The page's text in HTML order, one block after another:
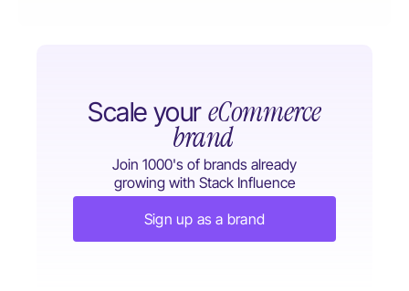
Scale your eCommerce
brand
Join 1000's of brands already
growing with Stack Influence
Sign up as a brand